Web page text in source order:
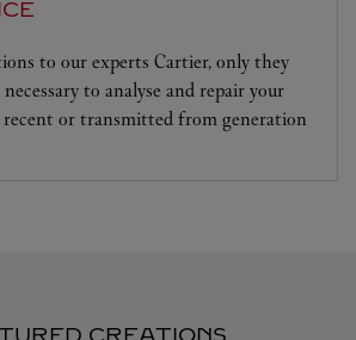
to our experts Cartier, only they
to analyse and repair your
recent or transmitted from generation